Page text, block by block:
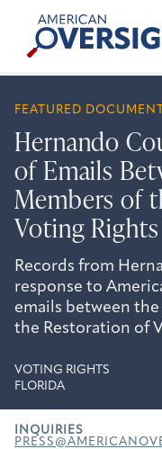
content
American
Oversight
FEATURED DOCUMENT
Hernando
of Emails
Members of
Voting
Records from
response to
emails between
the Restoration of
VOTING RIGHTS
FLORIDA
INQUIRIES